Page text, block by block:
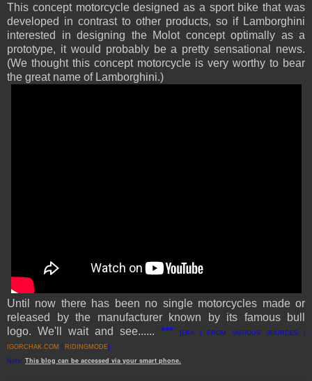
This concept motorcycle designed as a sport bike that was
developed in contrast to other products, so ifLamborghini
interested in designing the Molot concept optimally as a
prototype, it would probably be a pretty sensational news.
(We thought this concept motorcycle is very worthy to bear
the great name of Lamborghini.)
Until now there has been no single motorcycles made or
released by the manufacturer known by its famous bull
logo. We'll wait and see...... *** [EKA | FROM VARIOUS SOURCES
IGORCHAK.COM
RIDINGMODE]
Note: This blog can be accessed via your smart phone.